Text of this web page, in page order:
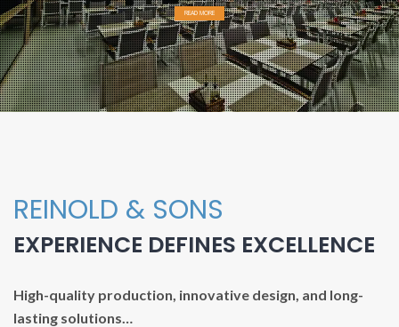
READ MORE
REINOLD & SONS
EXPERIENCE DEFINES EXCELLENCE
High-quality production, innovative design, and long-
lasting solutions…